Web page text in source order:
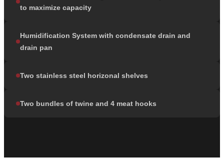
to maximize capacity
Humidification System with condensate drain and
drain pan
Two stainless steel horizonal shelves
Two bundles of twine and 4 meat hooks